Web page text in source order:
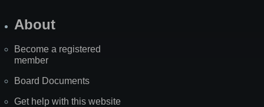
About
Become a registered
member
Board Documents
Get help with this website